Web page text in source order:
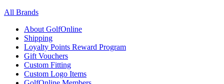
All Brands
About GolfOnline
Shipping
Loyalty Points Reward Program
Gift Vouchers
Custom Fitting
Custom Logo Items